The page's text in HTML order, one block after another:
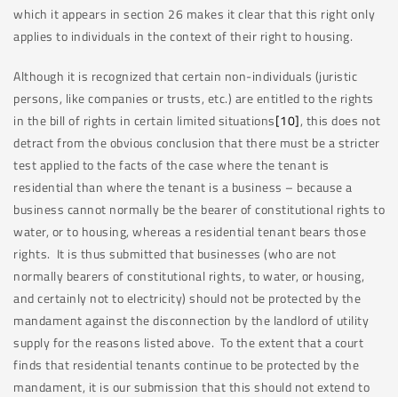
which it appears in section 26 makes it clear that this right only
applies to individuals in the context of their right to housing.
Although it is recognized that certain non-individuals (juristic
persons, like companies or trusts, etc.) are entitled to the rights
in the bill of rights in certain limited situations[10], this does not
detract from the obvious conclusion that there must be a stricter
test applied to the facts of the case where the tenant is
residential than where the tenant is a business – because a
business cannot normally be the bearer of constitutional rights to
water, or to housing, whereas a residential tenant bears those
rights. It is thus submitted that businesses (who are not
normally bearers of constitutional rights, to water, or housing,
and certainly not to electricity) should not be protected by the
mandament against the disconnection by the landlord of utility
supply for the reasons listed above. To the extent that a court
finds that residential tenants continue to be protected by the
mandament, it is our submission that this should not extend to